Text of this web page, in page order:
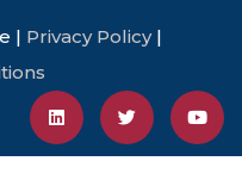
| Privacy Policy|